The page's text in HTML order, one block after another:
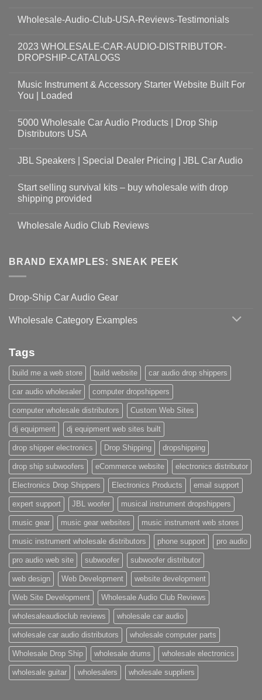
Wholesale-Audio-Club-USA-Reviews-Testimonials
2023 WHOLESALE-CAR-AUDIO-DISTRIBUTOR-
DROPSHIP-CATALOGS
Music Instrument & Accessory Starter Website Built For
You | Loaded
5000 Wholesale Car Audio Products | Drop Ship
Distributors USA
JBL Speakers | Special Dealer Pricing | JBL Car Audio
Start selling survival kits – buy wholesale with drop
shipping provided
Wholesale Audio Club Reviews
BRAND EXAMPLES: SNEAK PEEK
Drop-Ship Car Audio Gear
Wholesale Category Examples
Tags
build me a web store build website car audio drop shippers
car audio wholesaler computer dropshippers
computer wholesale distributors Custom Web Sites
dj equipment dj equipment web sites built
drop shipper electronics Drop Shipping dropshipping
drop ship subwoofers eCommerce website electronics distributor
Electronics Drop Shippers Electronics Products email support
expert support JBL woofer musical instrument dropshippers
music gear music gear websites music instrument web stores
music instrument wholesale distributors phone support pro audio
pro audio web site subwoofer subwoofer distributor
web design Web Development website development
Web Site Development Wholesale Audio Club Reviews
wholesaleaudioclub reviews wholesale car audio
wholesale car audio distributors wholesale computer parts
Wholesale Drop Ship wholesale drums wholesale electronics
wholesale guitar wholesalers wholesale suppliers